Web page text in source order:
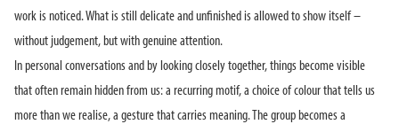
work is noticed. What is still delicate and unfinished is allowed to show itself –
without judgement, but with genuine attention.
In personal conversations and by looking closely together, things become visible
that often remain hidden from us: a recurring motif, a choice of colour that tells us
more than we realise, a gesture that carries meaning. The group becomes a